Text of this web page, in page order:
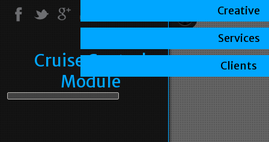
Cruise Control
Module
Creative
Services
Clients